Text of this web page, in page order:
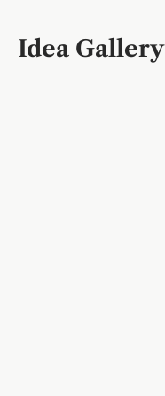
Idea Gallery